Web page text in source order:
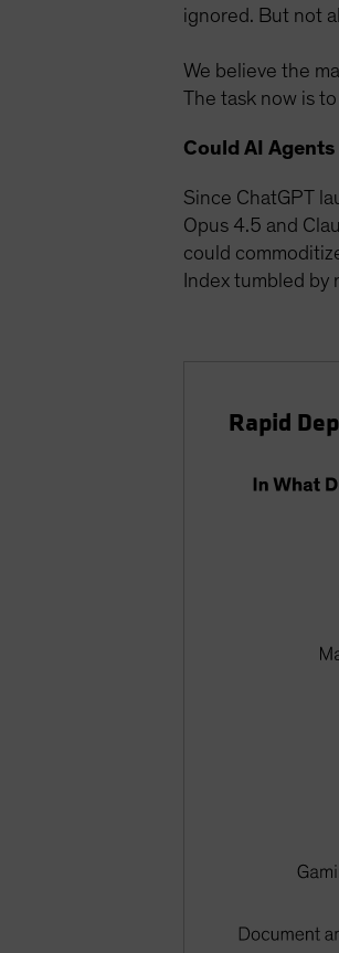
ignored. But not
We believe the
The task now is
Could AI
Since ChatGPT
Opus 4.5 and
could
Index tumbled
Rapid